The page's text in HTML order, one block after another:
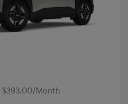
$393.00/Month